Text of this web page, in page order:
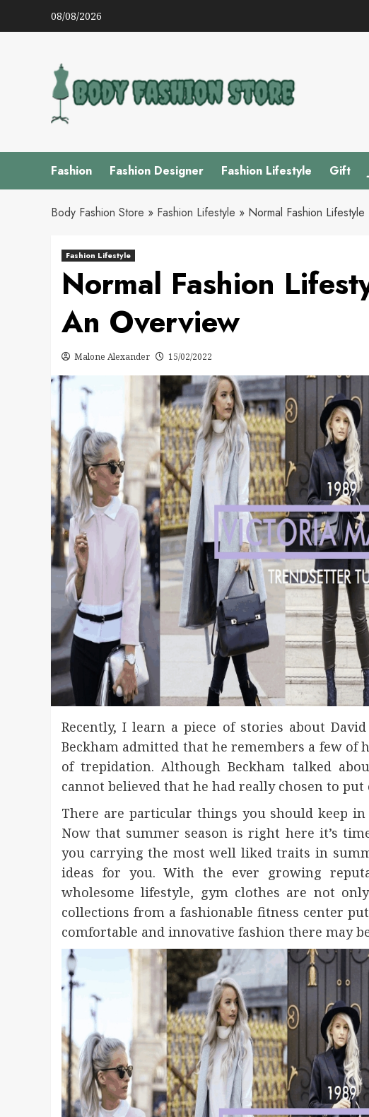
08/08/2026
Fashion Fashion Designer Fashion Lifestyle Gift
Body Fashion Store » Fashion Lifestyle » Normal Fashion
Fashion Lifestyle
Normal Fashion
An Overview
Malone Alexander 15/02/2022
Recently, I learn a piece of stories about
Beckham admitted that he remembers a few of
of trepidation. Although Beckham talked
cannot believed that he had really chosen to
There are particular things you should keep
Now that summer season is right here it’s
you carrying the most well liked traits in
ideas for you. With the ever growing
wholesome lifestyle, gym clothes are not
collections from a fashionable fitness center
comfortable and innovative fashion there may